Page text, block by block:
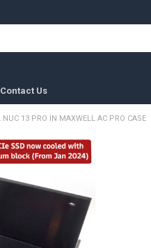
Contact Us
NUC 13 PRO IN MAXWELL AC PRO CASE